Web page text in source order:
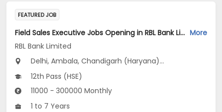
FEATURED JOB
Field Sales Executive Jobs Opening in RBL Bank Limited at Delhi, Uttar Pradesh, Uttarakhand More
RBL Bank Limited
Delhi, Ambala, Chandigarh (Haryana)...
12th Pass (HSE)
11000 - 300000 Monthly
1 to 7 Years